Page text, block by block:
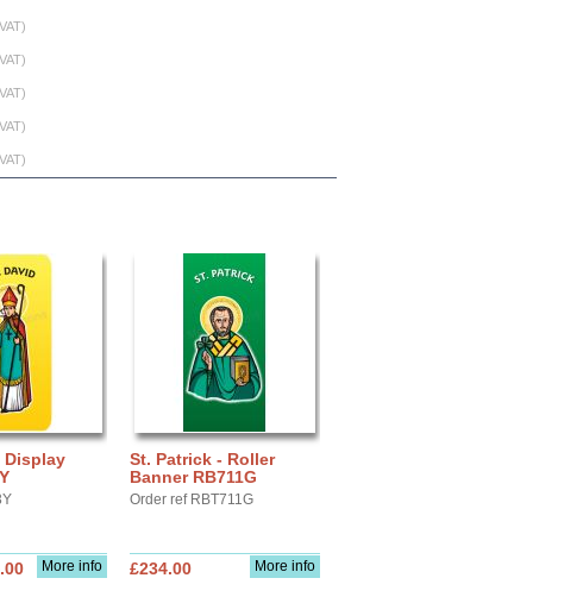
Display
More info
St. Patrick - Roller
Banner RB711G
Order ref RBT711G
More info
£234.00